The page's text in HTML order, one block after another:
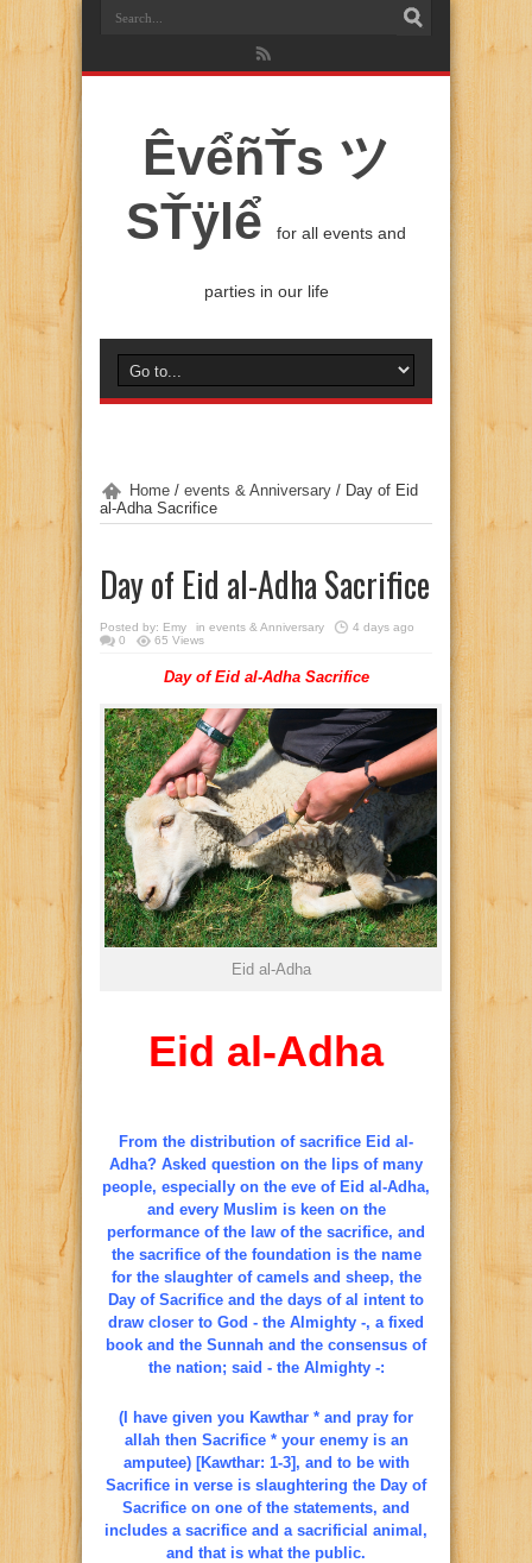
ÊvểñŤs ツ
SŤÿlể
for all events and
parties in our life
Home / events & Anniversary / Day of Eid
al-Adha Sacrifice
Day of Eid al-Adha Sacrifice
Posted by: Emy in events & Anniversary
4 days ago
0
65 Views
Day of Eid al-Adha Sacrifice
Eid al-Adha
Eid al-Adha
From the distribution of sacrifice Eid al-
Adha? Asked question on the lips of many
people, especially on the eve of Eid al-Adha,
and every Muslim is keen on the
performance of the law of the sacrifice, and
the sacrifice of the foundation is the name
for the slaughter of camels and sheep, the
Day of Sacrifice and the days of al intent to
draw closer to God - the Almighty -, a fixed
book and the Sunnah and the consensus of
the nation; said - the Almighty -:
(I have given you Kawthar * and pray for
allah then Sacrifice * your enemy is an
amputee) [Kawthar: 1-3], and to be with
Sacrifice in verse is slaughtering the Day of
Sacrifice on one of the statements, and
includes a sacrifice and a sacrificial animal,
and that is what the public.